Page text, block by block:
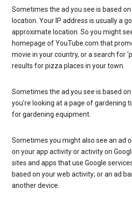
Sometimes the ad you see is based
location. Your IP address is usually a
approximate location. So you might
homepage of YouTube.com that
movie in your country, or a search for
results for pizza places in your town.
Sometimes the ad you see is based
you’re looking at a page of gardening
for gardening equipment.
Sometimes you might also see an ad
on your app activity or activity on
sites and apps that use Google
based on your web activity; or an ad
another device.